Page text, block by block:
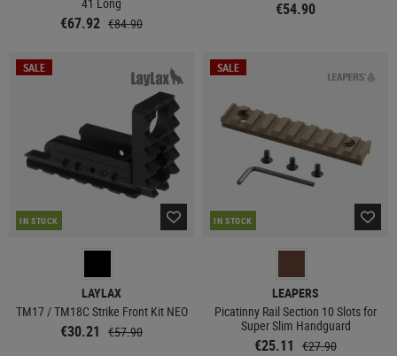
€67.92 €84.90
€54.90
SALE
IN STOCK
LAYLAX
TM17 / TM18C Strike Front Kit NEO
€30.21 €57.90
SALE
IN STOCK
LEAPERS
Picatinny Rail Section 10 Slots for
Super Slim Handguard
€25.11 €27.90